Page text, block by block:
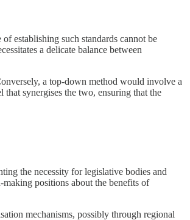
establishing such standards cannot be
a delicate balance between
a top-down method would involve a
synergises the two, ensuring that the
the necessity for legislative bodies and
positions about the benefits of
mechanisms, possibly through regional